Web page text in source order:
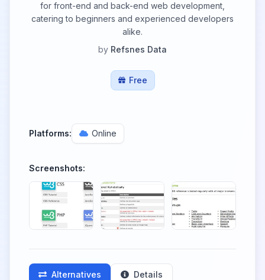
for front-end and back-end web development,
catering to beginners and experienced developers
alike.
by Refsnes Data
Free
Platforms: Online
Screenshots:
Alternatives Details